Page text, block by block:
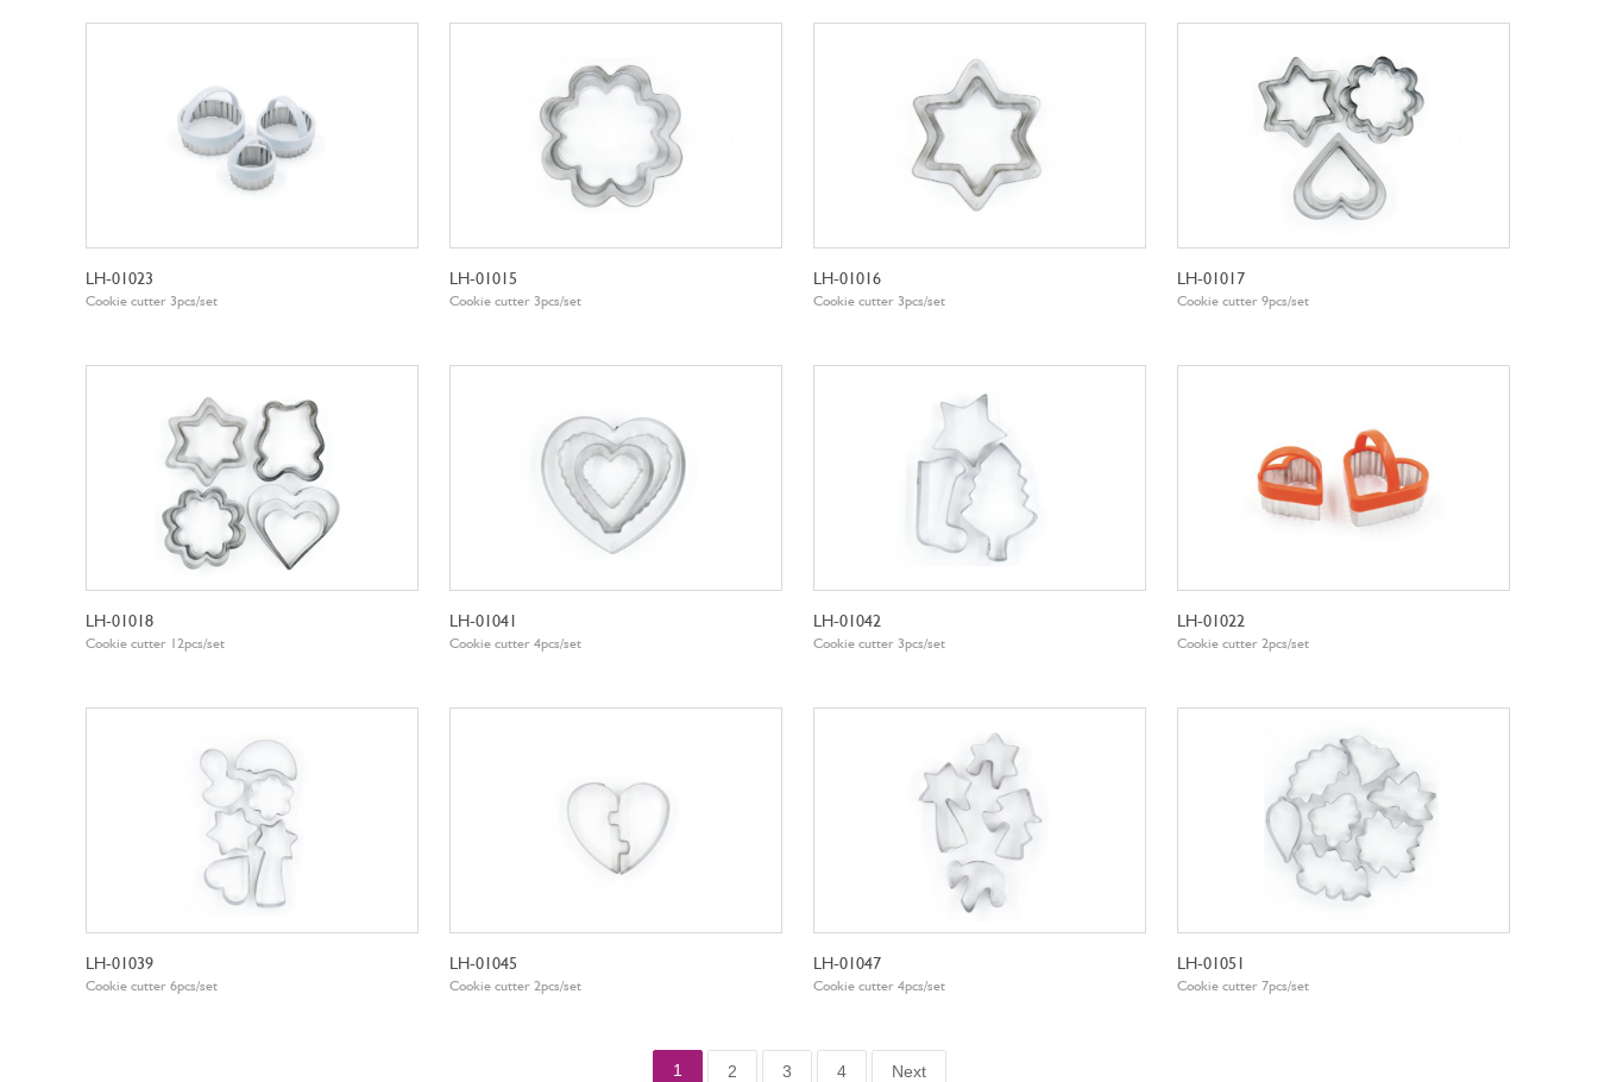
LH-01023
Cookie cutter 3pcs/set
LH-01015
Cookie cutter 3pcs/set
LH-01016
Cookie cutter 3pcs/set
LH-01017
Cookie cutter 9pcs/set
LH-01018
Cookie cutter 12pcs/set
LH-01041
Cookie cutter 4pcs/set
LH-01042
Cookie cutter 3pcs/set
LH-01022
Cookie cutter 2pcs/set
LH-01039
Cookie cutter 6pcs/set
LH-01045
Cookie cutter 2pcs/set
LH-01047
Cookie cutter 4pcs/set
LH-01051
Cookie cutter 7pcs/set
1 2 3 4 Next